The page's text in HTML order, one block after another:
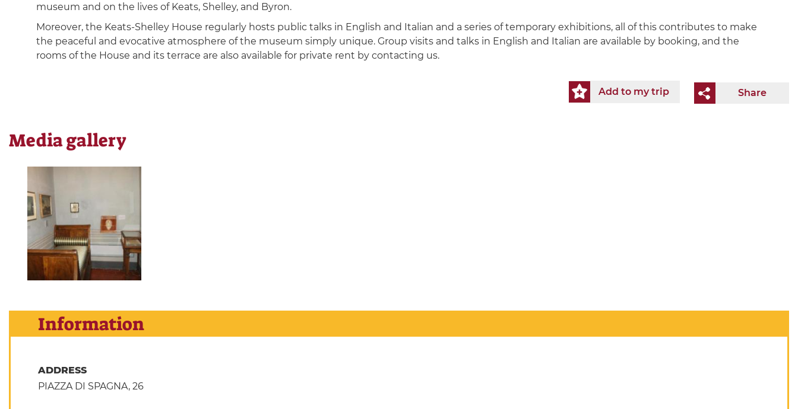
museum and on the lives of Keats, Shelley, and Byron.
Moreover, the Keats-Shelley House regularly hosts public talks in English and Italian and a series of temporary exhibitions, all of this contributes to make
the peaceful and evocative atmosphere of the museum simply unique. Group visits and talks in English and Italian are available by booking, and the
rooms of the House and its terrace are also available for private rent by contacting us.
Share
Add to my trip
Media gallery
Information
ADDRESS
PIAZZA DI SPAGNA, 26